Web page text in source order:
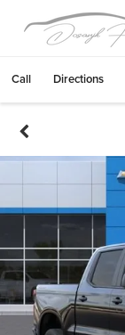
Call Directions